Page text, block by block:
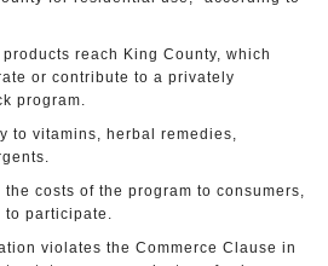
reach King County, which
or contribute to a privately
program.
to vitamins, herbal remedies,
costs of the program to consumers,
participate.
violates the Commerce Clause in